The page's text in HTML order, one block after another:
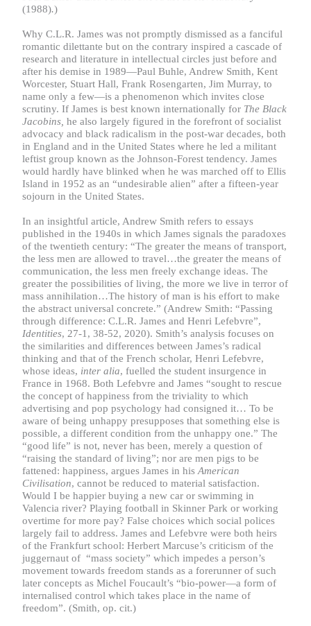
(1988).)
Why C.L.R. James was not promptly dismissed as a fanciful
romantic dilettante but on the contrary inspired a cascade of
research and literature in intellectual circles just before and
after his demise in 1989—Paul Buhle, Andrew Smith, Kent
Worcester, Stuart Hall, Frank Rosengarten, Jim Murray, to
name only a few—is a phenomenon which invites close
scrutiny. If James is best known internationally for The Black
Jacobins,he also largely figured in the forefront of socialist
advocacy and black radicalism in the post-war decades, both
in England and in the United States where he led a militant
leftist group known as the Johnson-Forest tendency. James
would hardly have blinked when he was marched off to Ellis
Island in 1952 as an “undesirable alien” after a fifteen-year
sojourn in the United States.
In an insightful article, Andrew Smith refers to essays
published in the 1940s in which James signals the paradoxes
of the twentieth century: “The greater the means of transport,
the less men are allowed to travel…the greater the means of
communication, the less men freely exchange ideas. The
greater the possibilities of living, the more we live in terror of
mass annihilation…The history of man is his effort to make
the abstract universal concrete.” (Andrew Smith: “Passing
through difference: C.L.R. James and Henri Lefebvre”,
Identities, 27-1, 38-52, 2020). Smith’s analysis focuses on
the similarities and differences between James’s radical
thinking and that of the French scholar, Henri Lefebvre,
whose ideas, inter alia, fuelled the student insurgence in
France in 1968. Both Lefebvre and James “sought to rescue
the concept of happiness from the triviality to which
advertising and pop psychology had consigned it… To be
aware of being unhappy presupposes that something else is
possible, a different condition from the unhappy one.” The
“good life” is not, never has been, merely a question of
“raising the standard of living”; nor are men pigs to be
fattened: happiness, argues James in his American
Civilisation, cannot be reduced to material satisfaction.
Would I be happier buying a new car or swimming in
Valencia river? Playing football in Skinner Park or working
overtime for more pay? False choices which social polices
largely fail to address. James and Lefebvre were both heirs
of the Frankfurt school: Herbert Marcuse’s criticism of the
juggernaut of “mass society” which impedes a person’s
movement towards freedom stands as a forerunner of such
later concepts as Michel Foucault’s “bio-power—a form of
internalised control which takes place in the name of
freedom”. (Smith, op. cit.)